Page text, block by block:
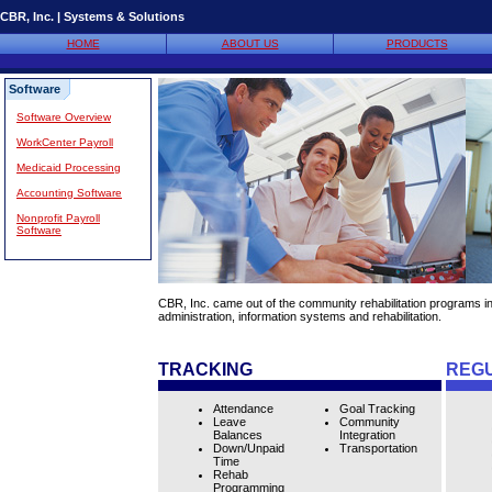
CBR, Inc. | Systems & Solutions
HOME ABOUT US PRODUCTS
Software
Software Overview
WorkCenter Payroll
Medicaid Processing
Accounting Software
Nonprofit Payroll
Software
CBR, Inc. came out of the community rehabilitation programs
administration, information systems and rehabilitation.
TRACKING
Attendance
Leave
Balances
Down/Unpaid
Time
Rehab
Programming
Goal Tracking
Community
Integration
Transportation